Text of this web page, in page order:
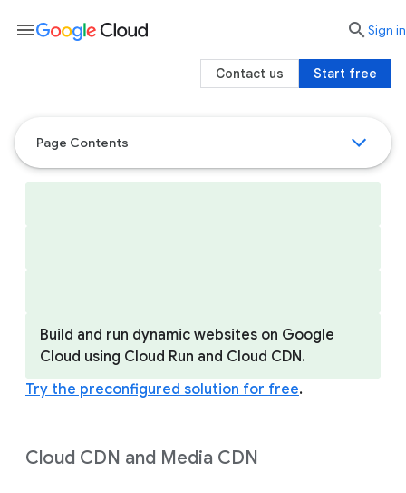
Page Contents
Build and run dynamic websites on Google
Cloud using Cloud Run and Cloud CDN.
Try the preconfigured solution for free.
Cloud CDN and Media CDN
menu searchSign in
Start free
Contact us